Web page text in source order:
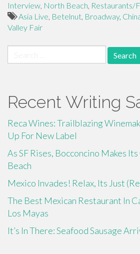
Interview, North Beach, Restaurants/
Asia Live, Betelnut, Broadway,
Valley Fair
for:
Recent Writing
Reca Wines: Trailblazing
Up For New Label
As SF Rises, Bocconcino Makes
Beach
Mexico Invades! Relax, Its Just
The Best Mexican Restaurant In
Los Mayas
It’s In There: Seafood Sausage